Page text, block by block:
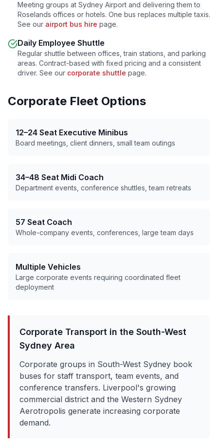
Meeting groups at Sydney Airport and delivering them to
Roselands offices or hotels. One bus replaces multiple taxis.
See our airport bus hire page.
Daily Employee Shuttle
Regular shuttle between offices, train stations, and parking
areas. Contract-based with fixed pricing and a consistent
driver. See our corporate shuttle page.
Corporate Fleet Options
12–24 Seat Executive Minibus
Board meetings, client dinners, small team outings
34–48 Seat Midi Coach
Department events, conference shuttles, team retreats
57 Seat Coach
Whole-company events, conferences, large team days
Multiple Vehicles
Large corporate events requiring coordinated fleet
deployment
Corporate Transport in the South-West
Sydney Area
Corporate groups in South-West Sydney book
buses for staff transport, team events, and
conference transfers. Liverpool's growing
commercial district and the Western Sydney
Aerotropolis generate increasing corporate
demand.